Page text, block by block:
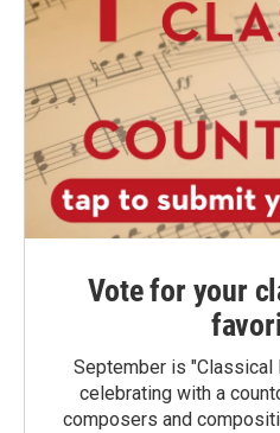
Vote for your
September is "Classical
celebrating with a
composers and